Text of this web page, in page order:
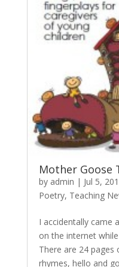
Mother Goose
by admin | Jul 5,
Poetry, Teaching
I accidentally came
on the internet
There are 24 pages
rhymes, hello and